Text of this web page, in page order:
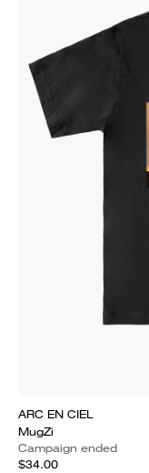
ARC EN CIEL
MugZi
Campaign ended
$34.00